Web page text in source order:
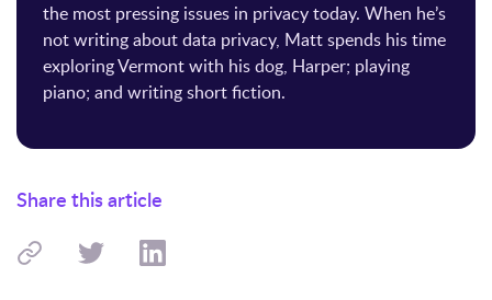
the most pressing issues in privacy today. When he’s
not writing about data privacy, Matt spends his time
exploring Vermont with his dog, Harper; playing
piano; and writing short fiction.
Share this article